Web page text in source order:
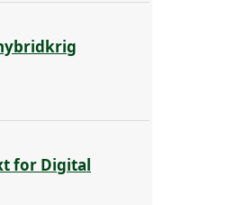
for Digital